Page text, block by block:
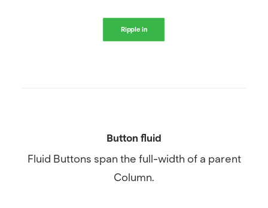
Ripple in
Button fluid
Fluid Buttons span the full-width of a parent
Column.